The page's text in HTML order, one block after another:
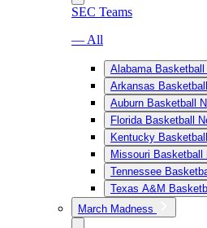
SEC Teams
— All
Alabama Basketball
Arkansas
Auburn Basketball
Florida Basketball
Kentucky
Missouri Basketball
Tennessee
Texas A&M
March Madness